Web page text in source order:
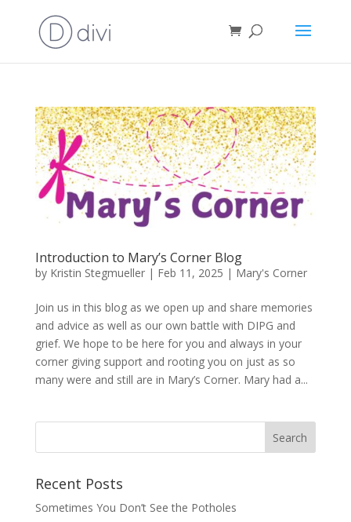
Introduction to Mary’s Corner Blog
by Kristin Stegmueller| Feb 11, 2025 | Mary's Corner
Join us in this blog as we open up and share memories
and advice as well as our own battle with DIPG and
grief. We hope to be here for you and always in your
corner giving support and rooting you on just as so
many were and still are in Mary’s Corner. Mary had a...
Recent Posts
Sometimes You Don’t See the Potholes